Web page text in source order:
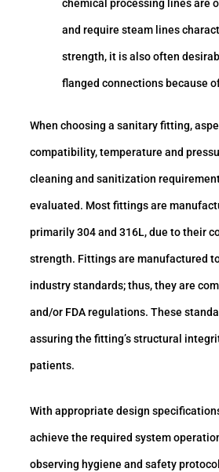
chemical processing lines are
and require steam lines
strength, it is also often
flanged connections because
When choosing a sanitary fitting,
compatibility, temperature and
cleaning and sanitization
evaluated. Most fittings are
primarily 304 and 316L, due to their
strength. Fittings are manufactured
industry standards; thus, they are
and/or FDA regulations. These
assuring the fitting’s structural
patients.
With appropriate design
achieve the required system
observing hygiene and safety